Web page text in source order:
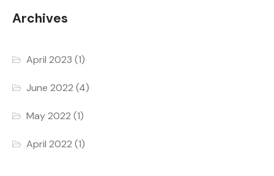
Archives
April 2023 (1)
June 2022 (4)
May 2022 (1)
April 2022 (1)